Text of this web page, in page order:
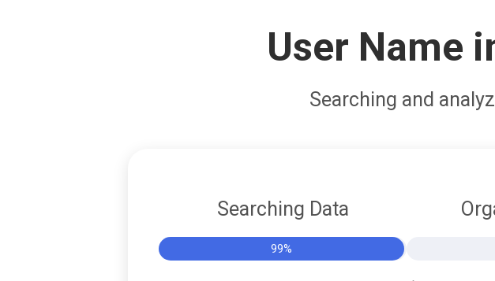
User Name
Searching and
Searching Data
Success!